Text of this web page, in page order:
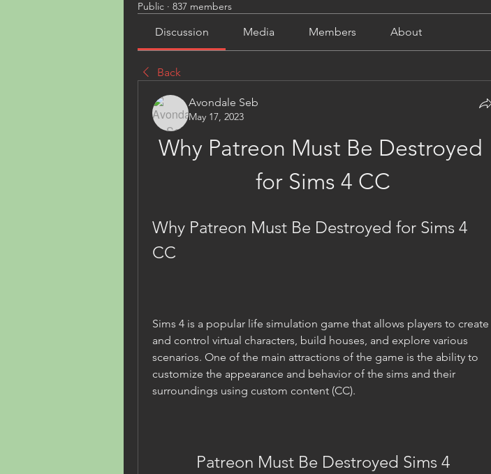
Public · 837 members
Discussion Media Members About
Back
Avondale Seb
May 17, 2023
Why Patreon Must Be Destroyed
for Sims 4 CC
Why Patreon Must Be Destroyed for Sims 4
CC
Sims 4 is a popular life simulation game that allows players to create
and control virtual characters, build houses, and explore various
scenarios. One of the main attractions of the game is the ability to
customize the appearance and behavior of the sims and their
surroundings using custom content (CC).
Patreon Must Be Destroyed Sims 4